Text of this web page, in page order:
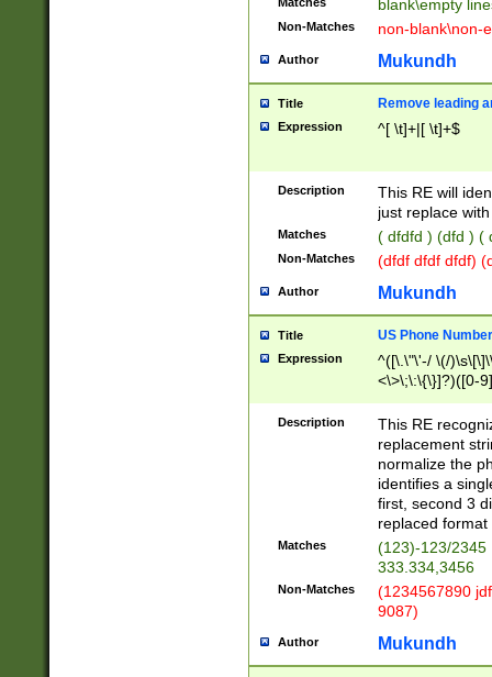
blank\empty
Non-Matches non-blank\non-
Author Mukundh
Title Remove leading
Expression ^[ \t]+|[ \t]+$
Description
This RE will
just replace
Matches ( dfdfd ) (dfd ) (
Non-Matches (dfdf dfdf dfdf)
Author Mukundh
Title US Phone
Expression
^([\.\"\'-/ \(/
<\>\;\:\{\}]?)([0-
Description
This RE
replacement
normalize the
identifies a
first, second 3
replaced
Matches
(123)-123/2345
333.334,3456
Non-Matches
(1234567890
9087)
Author Mukundh